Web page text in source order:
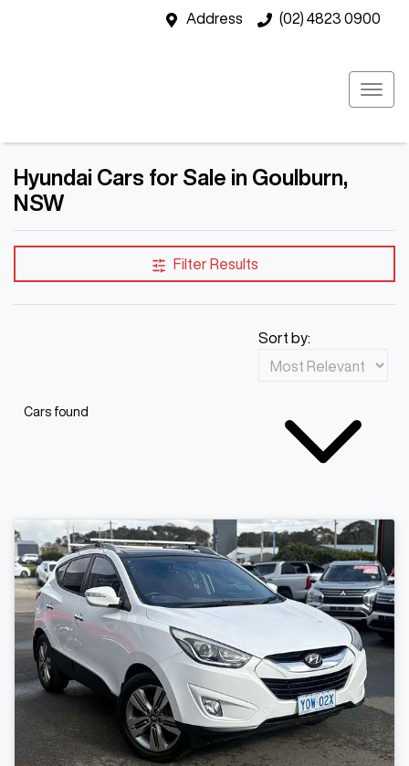
Address (02) 4823 0900
Hyundai Cars for Sale in Goulburn,
NSW
Filter Results
Cars found
Sort by: